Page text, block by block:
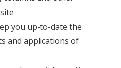
you up-to-date the
and applications of